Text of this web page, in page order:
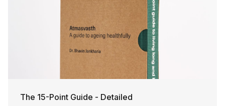
The 15-Point Guide - Detailed